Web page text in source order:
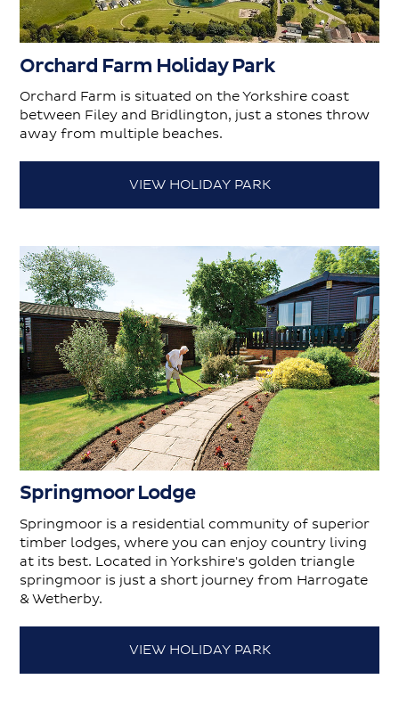
Orchard Farm Holiday Park
Orchard Farm is situated on the Yorkshire coast
between Filey and Bridlington, just a stones throw
away from multiple beaches.
VIEW HOLIDAY PARK
Springmoor Lodge
Springmoor is a residential community of superior
timber lodges, where you can enjoy country living
at its best. Located in Yorkshire's golden triangle
springmoor is just a short journey from Harrogate
& Wetherby.
VIEW HOLIDAY PARK